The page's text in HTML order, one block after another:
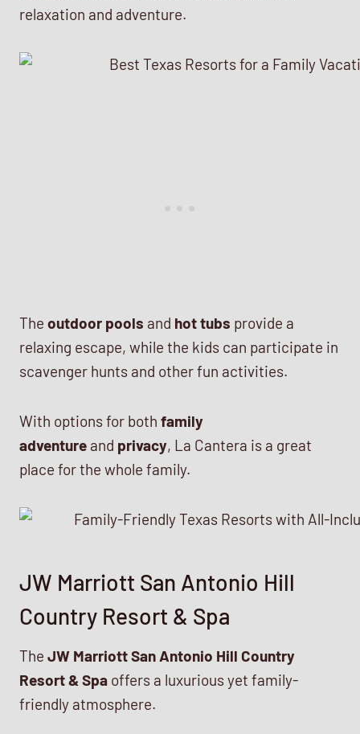
relaxation and adventure.
The outdoor pools and hot tubs provide a
relaxing escape, while the kids can participate in
scavenger hunts and other fun activities.
With options for both family
adventure and privacy, La Cantera is a great
place for the whole family.
JW Marriott San Antonio Hill
Country Resort & Spa
The JW Marriott San Antonio Hill Country
Resort & Spa offers a luxurious yet family-
friendly atmosphere.